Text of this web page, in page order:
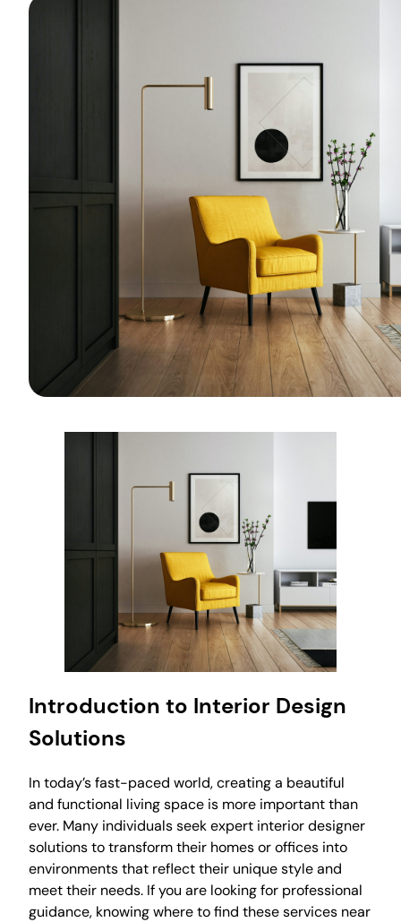
Introduction to Interior Design
Solutions
In today’s fast-paced world, creating a beautiful
and functional living space is more important than
ever. Many individuals seek expert interior designer
solutions to transform their homes or offices into
environments that reflect their unique style and
meet their needs. If you are looking for professional
guidance, knowing where to find these services near